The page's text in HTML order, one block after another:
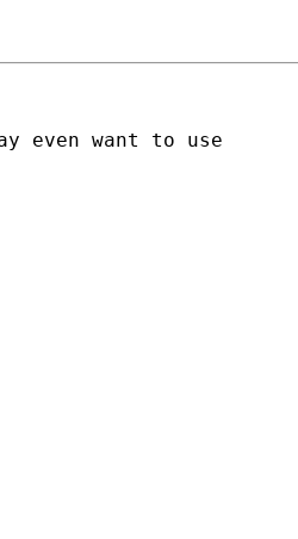
even want to use